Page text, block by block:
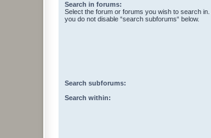
Search in forums:
Select the forum or forums you wish to search
you do not disable “search subforums“ below.
Search subforums:
Search within: